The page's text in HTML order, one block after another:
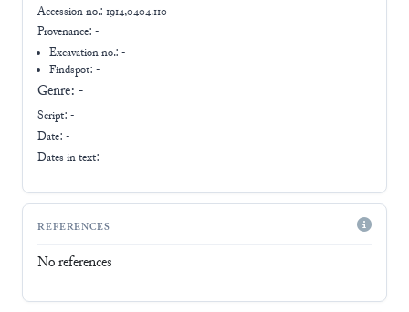
Accession no.: 1914,0404.110
Provenance: -
Excavation no.:-
Findspot: -
Genre: -
Script: -
Date: -
Dates in text:
REFERENCES
No references